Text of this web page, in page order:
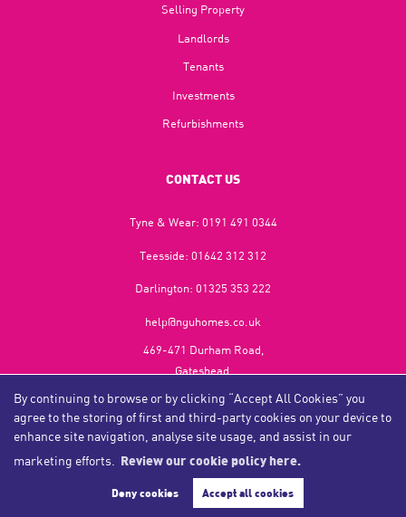
By continuing to browse or by clicking “Accept All Cookies” you
agree to the storing of first and third-party cookies on your device to
enhance site navigation, analyse site usage, and assist in our
marketing efforts.
Review our cookie policy here.
Deny cookies Accept all cookies
Selling Property
Landlords
Tenants
Investments
Refurbishments
CONTACT US
Tyne & Wear: 0191 491 0344
Teesside: 01642 312 312
Darlington: 01325 353 222
help@nguhomes.co.uk
469-471 Durham Road,
Gateshead,
NE9 5EX
Copyright NGU Homes © 2026
Privacy Policy|Cookie Policy|Cookie Opt-in
NGU Homelettings Limited (trading as NGU Homes) registered at 469-471 Durham Road, Gateshead, NE9